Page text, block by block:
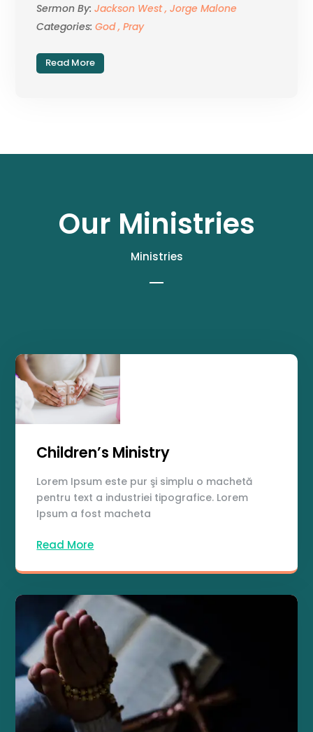
Sermon By:Jackson West , Jorge Malone
Categories:God , Pray
Read More
Our Ministries
Ministries
Children’s Ministry
Lorem Ipsum este pur şi simplu o machetă
pentru text a industriei tipografice. Lorem
Ipsum a fost macheta
Read More